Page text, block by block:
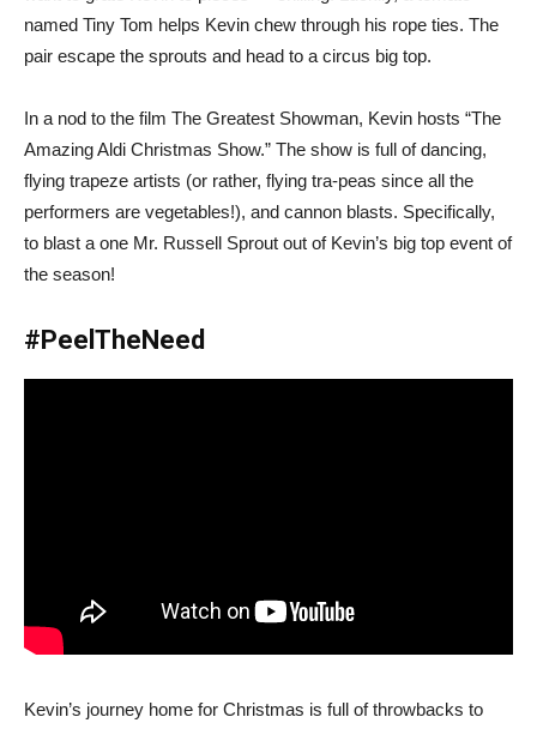
named Tiny Tom helps Kevin chew through his rope ties. The
pair escape the sprouts and head to a circus big top.
In a nod to the film The Greatest Showman, Kevin hosts “The
Amazing Aldi Christmas Show.” The show is full of dancing,
flying trapeze artists (or rather, flying tra-peas since all the
performers are vegetables!), and cannon blasts. Specifically,
to blast a one Mr. Russell Sprout out of Kevin’s big top event of
the season!
#PeelTheNeed
Kevin’s journey home for Christmas is full of throwbacks to